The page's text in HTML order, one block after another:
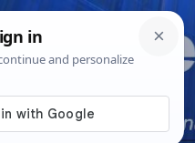
2:02:28 PM